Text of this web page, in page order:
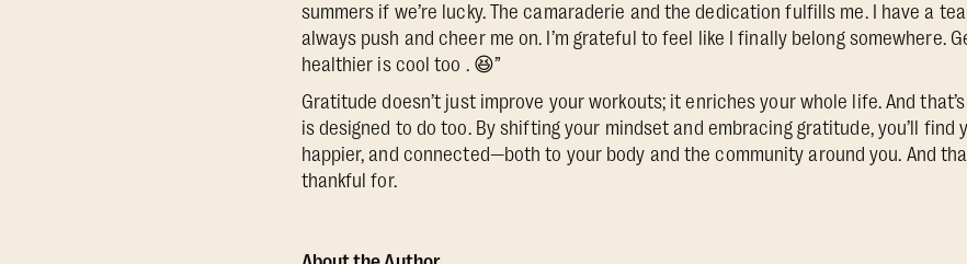
summers if we’re lucky. The camaraderie and the dedication fulfills me. I have a
always push and cheer me on. I’m grateful to feel like I finally belong somewhere.
healthier is cool too . 😆”
Gratitude doesn’t just improve your workouts; it enriches your whole life. And
is designed to do too. By shifting your mindset and embracing gratitude, you’ll find
happier, and connected—both to your body and the community around you. And
thankful for.